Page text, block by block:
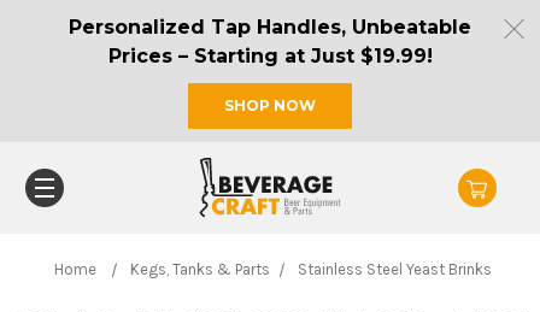
Personalized Tap Handles, Unbeatable
Prices – Starting at Just $19.99!
SHOP NOW
Home Kegs, Tanks & Parts Stainless Steel Yeast Brinks